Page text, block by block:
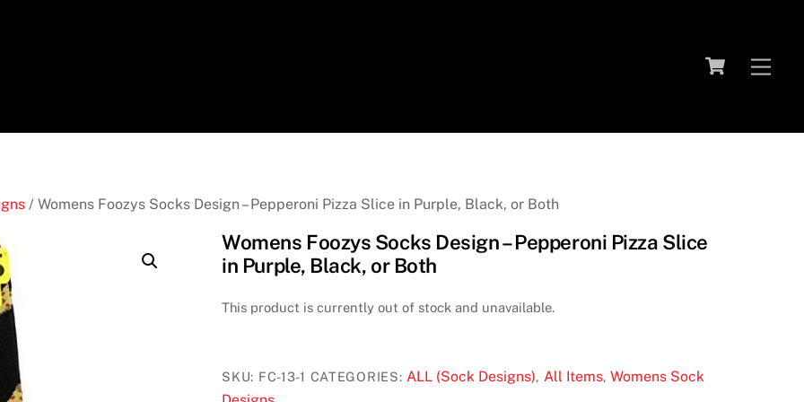
Cart
/ Womens Foozys Socks Design – Pepperoni Pizza Slice in Purple, Black, or Both
Womens Foozys Socks Design – Pepperoni Pizza Slice
in Purple, Black, or Both
This product is currently out of stock and unavailable.
SKU: FC-13-1 CATEGORIES: ALL (Sock Designs), All Items,Womens Sock